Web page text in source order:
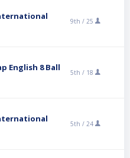
9th / 25
English 8 Ball
5th / 18
5th / 24